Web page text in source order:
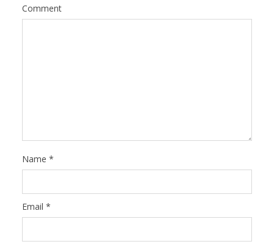
Comment
Name *
Email *